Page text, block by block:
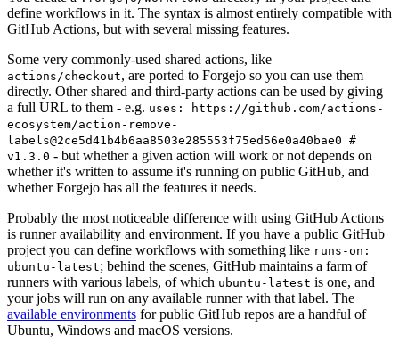
define workflows in it. The syntax is almost entirely compatible with
GitHub Actions, but with several missing features.
Some very commonly-used shared actions, like
actions/checkout, are ported to Forgejo so you can use them
directly. Other shared and third-party actions can be used by giving
a full URL to them - e.g. uses: https://github.com/actions-
ecosystem/action-remove-
labels@2ce5d41b4b6aa8503e285553f75ed56e0a40bae0 #
v1.3.0 - but whether a given action will work or not depends on
whether it's written to assume it's running on public GitHub, and
whether Forgejo has all the features it needs.
Probably the most noticeable difference with using GitHub Actions
is runner availability and environment. If you have a public GitHub
project you can define workflows with something like runs-on:
ubuntu-latest; behind the scenes, GitHub maintains a farm of
runners with various labels, of which ubuntu-latest is one, and
your jobs will run on any available runner with that label. The
available environments for public GitHub repos are a handful of
Ubuntu, Windows and macOS versions.